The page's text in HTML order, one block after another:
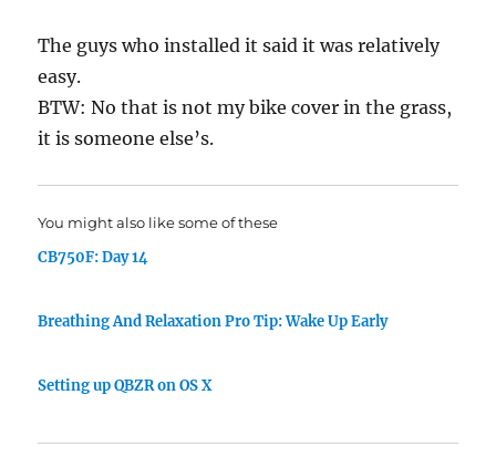
The guys who installed it said it was relatively
easy.
BTW: No that is not my bike cover in the grass,
it is someone else’s.
You might also like some of these
CB750F: Day 14
Breathing And Relaxation Pro Tip: Wake Up Early
Setting up QBZR on OS X